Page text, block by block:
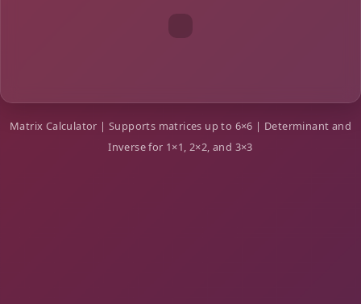
Matrix Calculator | Supports matrices up to 6×6 | Determinant and
Inverse for 1×1, 2×2, and 3×3